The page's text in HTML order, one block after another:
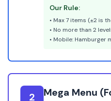
Our Rule:
• Max 7 items (±2 is
• No more than 2
• Mobile: Hamburger
2 Mega Menu